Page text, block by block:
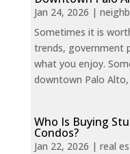
Jan 24, 2026 |
Sometimes it is
trends, government
what you enjoy.
downtown Palo
Who Is Buying
Condos?
Jan 22, 2026 | real